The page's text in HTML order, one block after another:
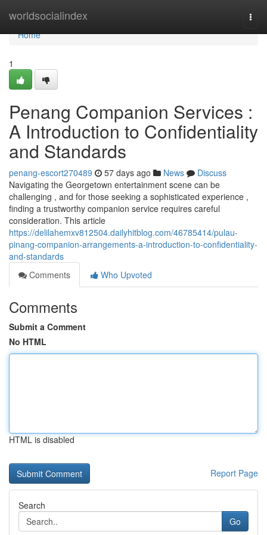
worldsocialindex
Home
Home
1
Penang Companion Services :
A Introduction to Confidentiality
and Standards
penang-escort270489 57 days ago News
Discuss
Navigating the Georgetown entertainment scene can be
challenging , and for those seeking a sophisticated experience ,
finding a trustworthy companion service requires careful
consideration. This article
https://delilahemxv812504.dailyhitblog.com/46785414/pulau-
pinang-companion-arrangements-a-introduction-to-confidentiality-
and-standards
Comments
Who Upvoted
Comments
Submit a Comment
No HTML
HTML is disabled
Report Page
Search
Go